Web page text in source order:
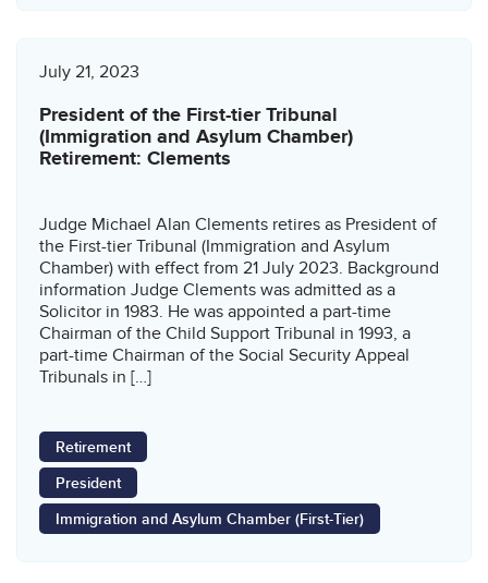
July 21, 2023
President of the First-tier Tribunal
(Immigration and Asylum Chamber)
Retirement: Clements
Judge Michael Alan Clements retires as President of
the First-tier Tribunal (Immigration and Asylum
Chamber) with effect from 21 July 2023. Background
information Judge Clements was admitted as a
Solicitor in 1983. He was appointed a part-time
Chairman of the Child Support Tribunal in 1993, a
part-time Chairman of the Social Security Appeal
Tribunals in […]
Retirement
President
Immigration and Asylum Chamber (First-Tier)